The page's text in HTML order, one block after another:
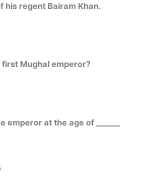
his regent Bairam Khan.
Mughal emperor?
emperor at the age of ______